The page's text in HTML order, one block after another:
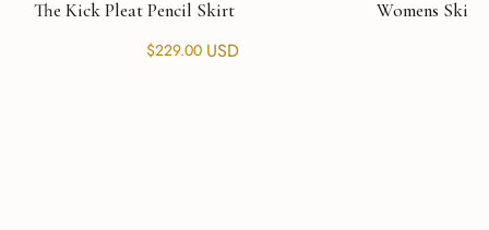
The Kick Pleat Pencil Skirt
$229.00 USD
Womens Skirt